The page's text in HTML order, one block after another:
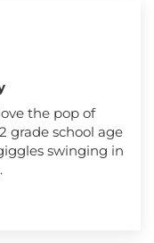
the pop of
grade school age
swinging in